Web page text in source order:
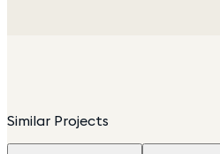
Similar Projects